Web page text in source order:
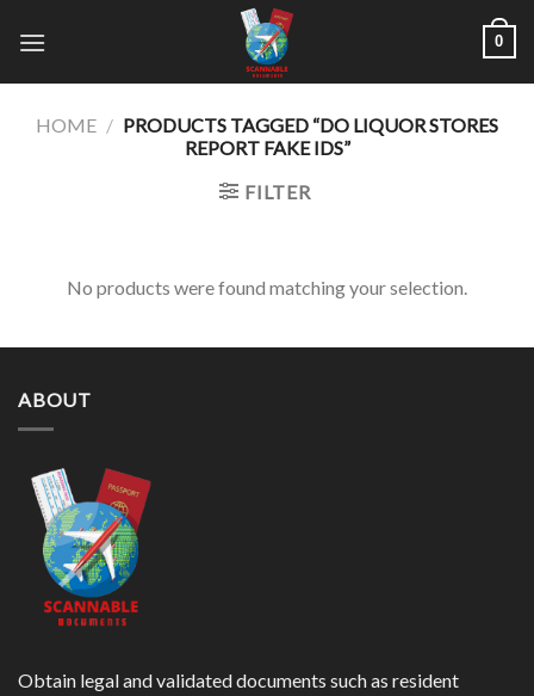
0
HOME / PRODUCTS TAGGED “DO LIQUOR STORES
REPORT FAKE IDS”
FILTER
No products were found matching your selection.
ABOUT
Obtain legal and validated documents such as resident